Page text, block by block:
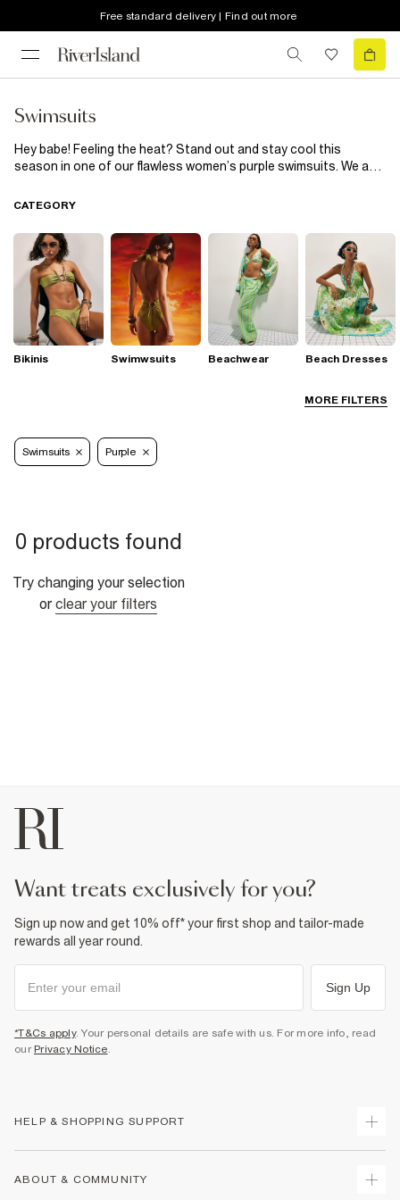
Free standard delivery | Find out more
Swimsuits
Hey babe! Feeling the heat? Stand out and stay cool this
season in one of our flawless women’s purple swimsuits. We are
halter necks, mesh and strappy inserts. Whether you want to
swimsuit, we’ve got it covered. Throw on your new swimsuit with
a sun hat and channel your inner poolside goddess.
MORE FILTERS
CATEGORY
Bikinis Swimwsuits Beachwear Beach Dresses
Swimsuits Purple
0 products found
Try changing your selection
or clear your filters
want treats exclusively for you?
Sign up now and get 10% off* your first shop and tailor-made
rewards all year round.
Sign Up
*T&Cs apply. Your personal details are safe with us. For more info, read
our Privacy Notice.
HELP & SHOPPING SUPPORT
ABOUT & COMMUNITY